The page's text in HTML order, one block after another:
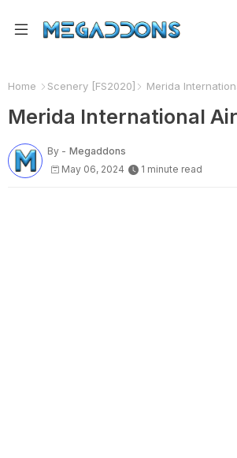
Home Scenery [FS2020] Merida
Merida International
By - Megaddons
May 06, 2024
1 minute read